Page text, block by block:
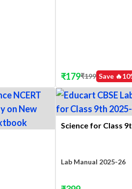
Save 🔥10
₹179₹199
Science for Class
Lab Manual 2025-26